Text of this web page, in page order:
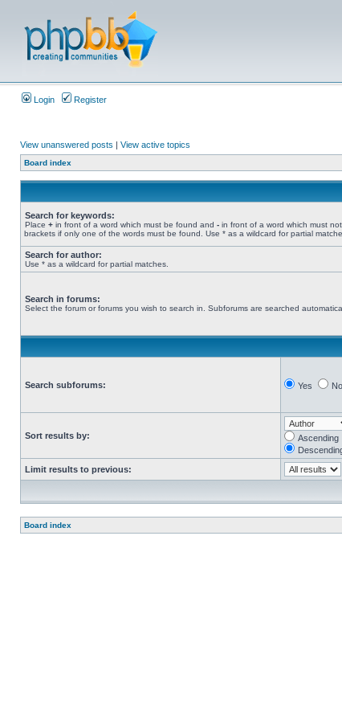
Login Register
View unanswered posts | View active topics
Board index
Search for keywords:
Place + in front of a word which must be found and - in front of a word which must
brackets if only one of the words must be found. Use * as a wildcard for partial
Search for author:
Use * as a wildcard for partial matches.
Search in forums:
Select the forum or forums you wish to search in. Subforums are searched
Search subforums: Yes No
Sort results by:
Ascending
Limit results to previous:
Board index